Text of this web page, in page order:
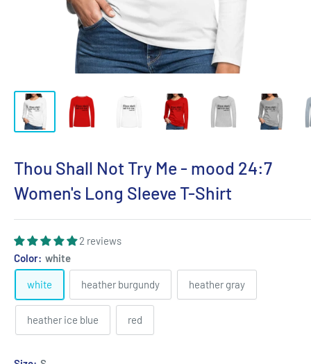
Thou Shall Not Try Me - mood 24:7
Women's Long Sleeve T-Shirt
2 reviews
Color: white
white heather burgundy heather gray
heather ice blue red